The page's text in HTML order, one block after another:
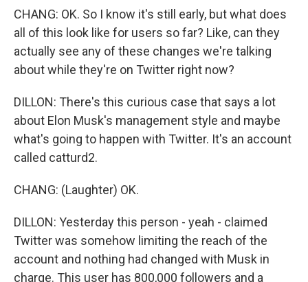
CHANG: OK. So I know it's still early, but what does
all of this look like for users so far? Like, can they
actually see any of these changes we're talking
about while they're on Twitter right now?
DILLON: There's this curious case that says a lot
about Elon Musk's management style and maybe
what's going to happen with Twitter. It's an account
called catturd2.
CHANG: (Laughter) OK.
DILLON: Yesterday this person - yeah - claimed
Twitter was somehow limiting the reach of the
account and nothing had changed with Musk in
charge. This user has 800,000 followers and a